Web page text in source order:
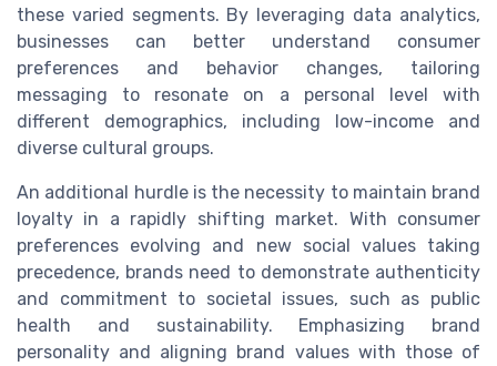
these varied segments. By leveraging data analytics,
businesses can better understand consumer
preferences and behavior changes, tailoring
messaging to resonate on a personal level with
different demographics, including low-income and
diverse cultural groups.
An additional hurdle is the necessity to maintain brand
loyalty in a rapidly shifting market. With consumer
preferences evolving and new social values taking
precedence, brands need to demonstrate authenticity
and commitment to societal issues, such as public
health and sustainability. Emphasizing brand
personality and aligning brand values with those of